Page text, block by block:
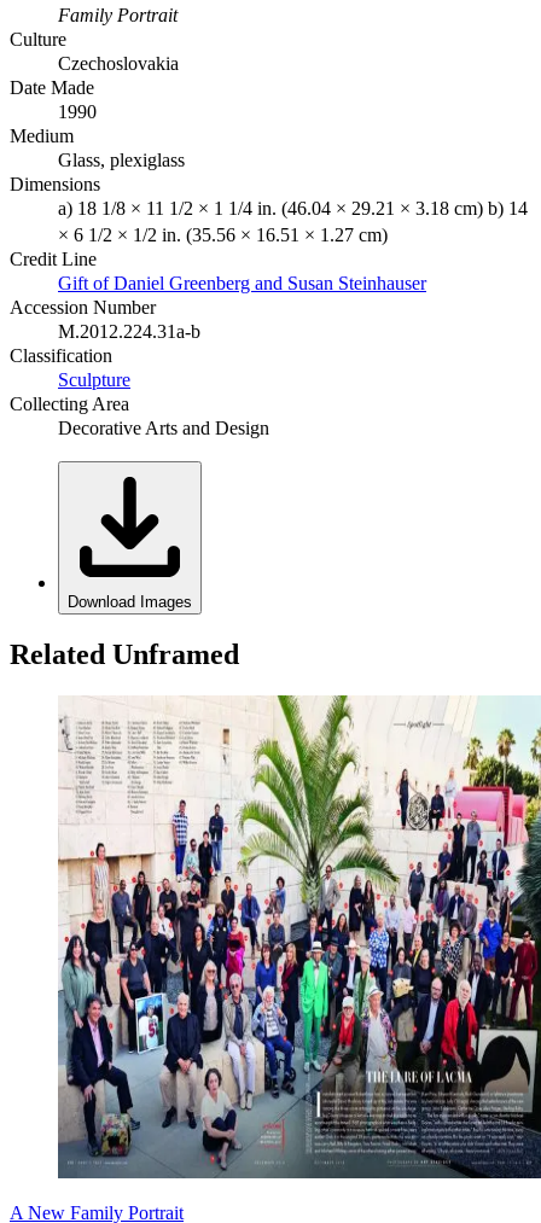
Family Portrait
Culture
Czechoslovakia
Date Made
1990
Medium
Glass, plexiglass
Dimensions
a) 18 1/8 × 11 1/2 × 1 1/4 in. (46.04 × 29.21 × 3.18 cm) b) 14
× 6 1/2 × 1/2 in. (35.56 × 16.51 × 1.27 cm)
Credit Line
Gift of Daniel Greenberg and Susan Steinhauser
Accession Number
M.2012.224.31a-b
Classification
Sculpture
Collecting Area
Decorative Arts and Design
Download Images
Related Unframed
A New Family Portrait